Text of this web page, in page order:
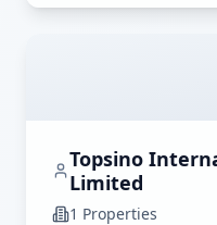
Topsino
Limited
1 Properties